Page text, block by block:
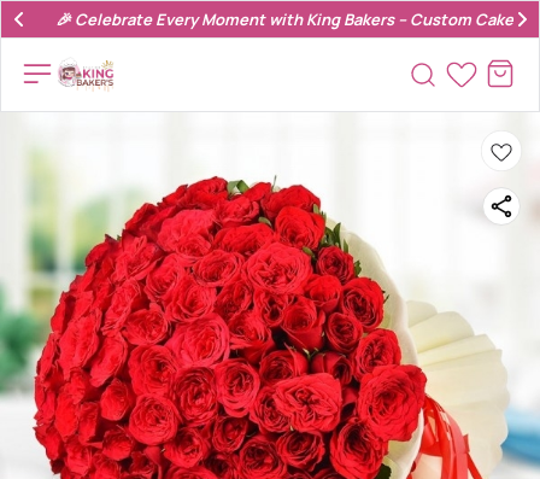
🎉 Celebrate Every Moment with King Bakers – Custom Cakes